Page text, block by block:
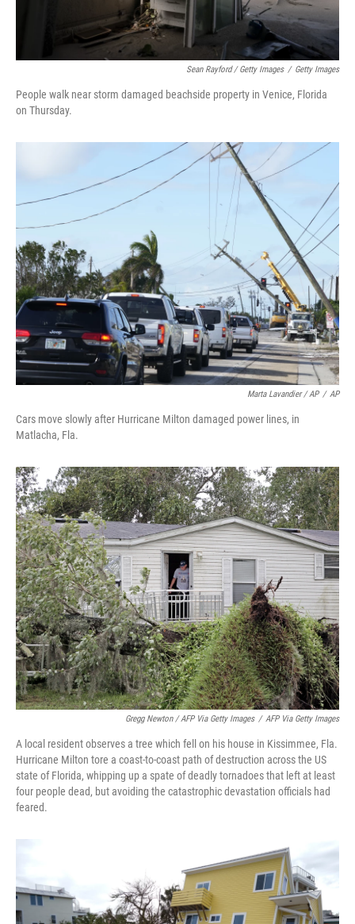
Sean Rayford / Getty Images / Getty Images
People walk near storm damaged beachside property in Venice, Florida
on Thursday.
Marta Lavandier / AP / AP
Cars move slowly after Hurricane Milton damaged power lines, in
Matlacha, Fla.
Gregg Newton / AFP Via Getty Images / AFP Via Getty Images
A local resident observes a tree which fell on his house in Kissimmee, Fla.
Hurricane Milton tore a coast-to-coast path of destruction across the US
state of Florida, whipping up a spate of deadly tornadoes that left at least
four people dead, but avoiding the catastrophic devastation officials had
feared.